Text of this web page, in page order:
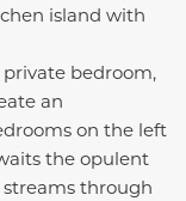
island with
bedroom,
an
on the left
the opulent
through